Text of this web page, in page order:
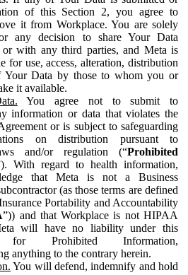
of this Section 2, you agree to
it from Workplace. You are solely
any decision to share Your Data
or with any third parties, and Meta is
for use, access, alteration, distribution
Your Data by those to whom you or
it available.
You agree not to submit to
information or data that violates the
or is subject to safeguarding
on distribution pursuant to
and/or regulation (“Prohibited
With regard to health information,
that Meta is not a Business
(as those terms are defined
Portability and Accountability
”)) and that Workplace is not HIPAA
will have no liability under this
for Prohibited Information,
anything to the contrary herein.
You will defend, indemnify and hold